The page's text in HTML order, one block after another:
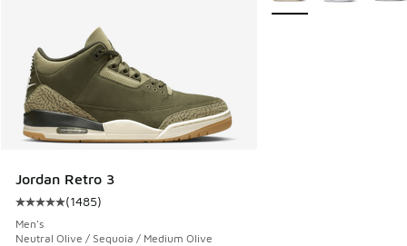
Jordan Retro 3
Average customer rating - [5 out of 5 stars], 1485 reviews
(1485)
Men's
Neutral Olive / Sequoia / Medium Olive